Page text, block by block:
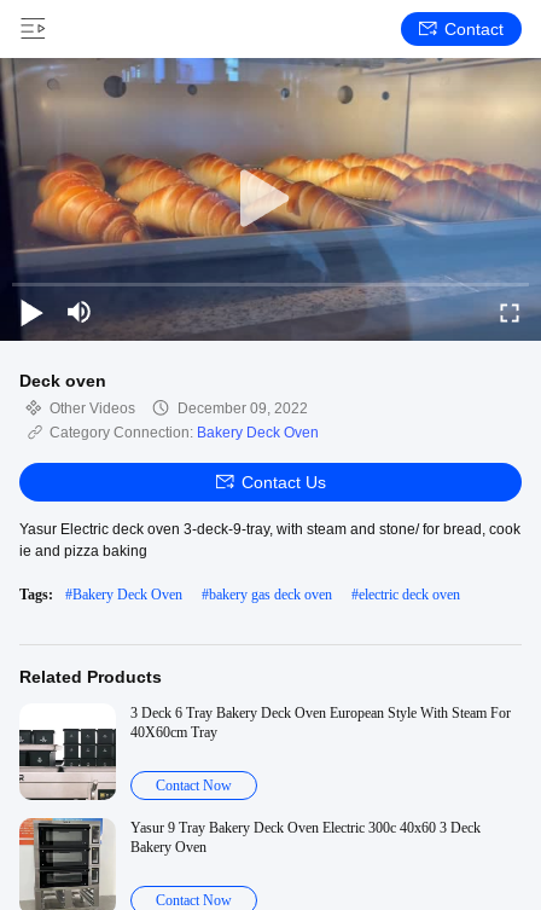
Contact
Deck oven
Other Videos
December 09, 2022
Category Connection: Bakery Deck Oven
Contact Us
Yasur Electric deck oven 3-deck-9-tray, with steam and stone/ for bread, cook
ie and pizza baking
Tags: #Bakery Deck Oven #bakery gas deck oven #electric deck oven
Related Products
3 Deck 6 Tray Bakery Deck Oven European Style With Steam For
40X60cm Tray
Contact Now
Yasur 9 Tray Bakery Deck Oven Electric 300c 40x60 3 Deck
Bakery Oven
Contact Now